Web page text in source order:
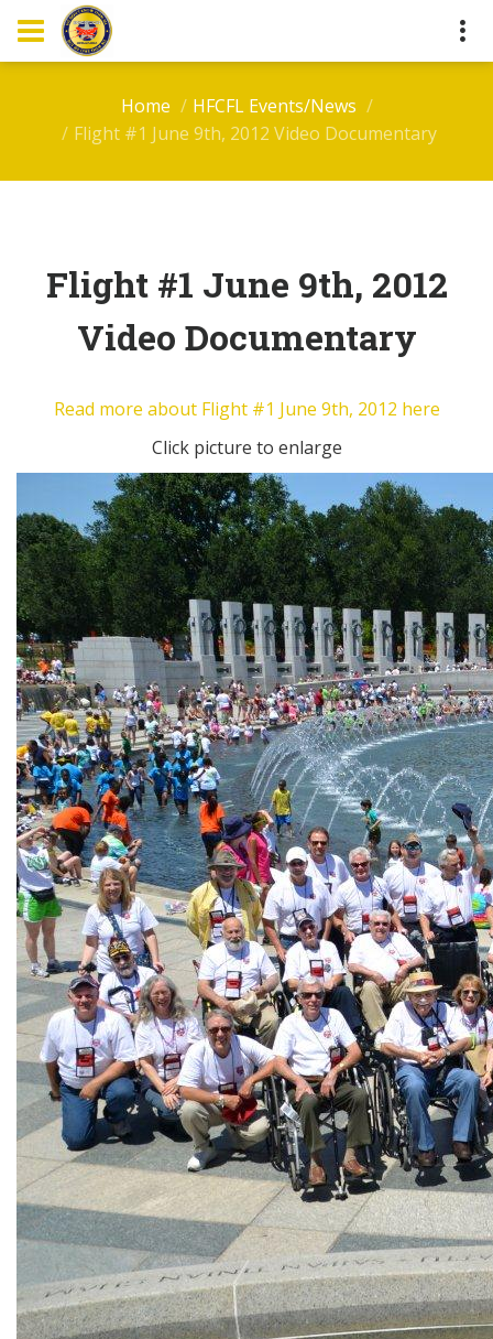
Home
HFCFL Events/News
Flight #1 June 9th, 2012 Video Documentary
Flight #1 June 9th, 2012
Video Documentary
Read more about Flight #1 June 9th, 2012 here
Click picture to enlarge